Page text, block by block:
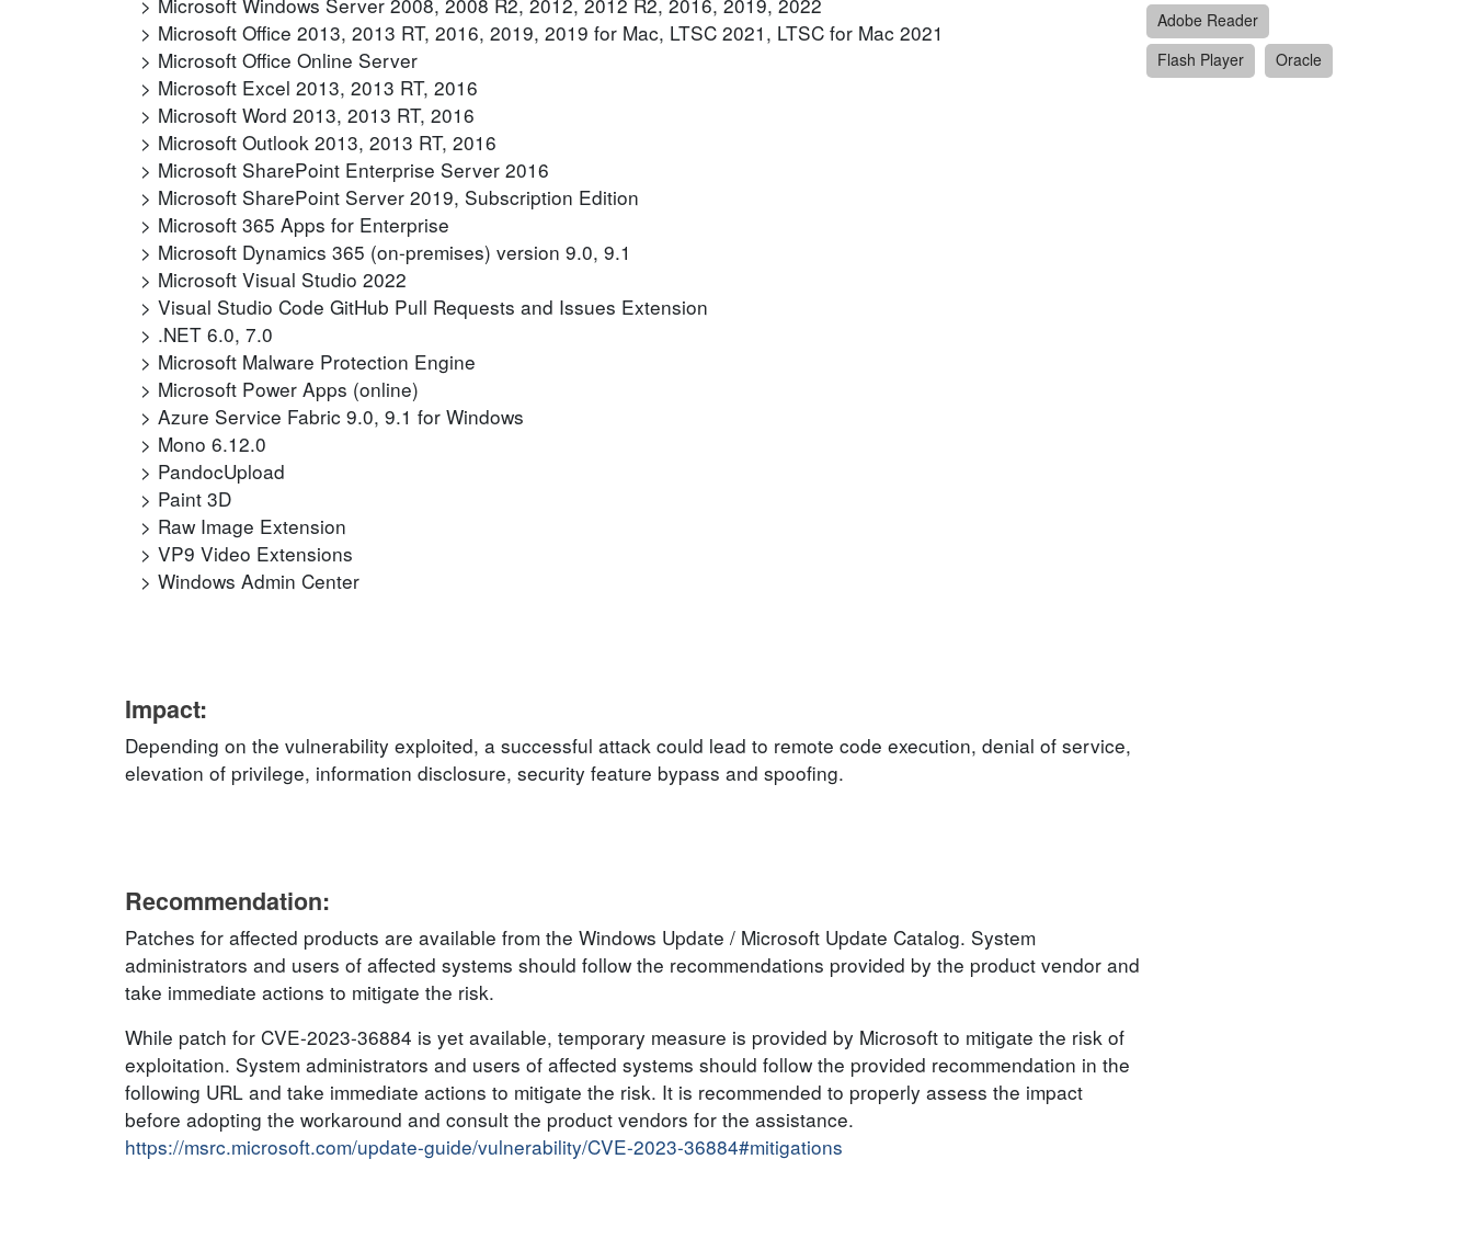
Microsoft Office 2013, 2013 RT, 2016, 2019, 2019 for Mac, LTSC 2021, LTSC for Mac 2021
Microsoft Office Online Server
Microsoft Excel 2013, 2013 RT, 2016
Microsoft Word 2013, 2013 RT, 2016
Microsoft Outlook 2013, 2013 RT, 2016
Microsoft SharePoint Enterprise Server 2016
Microsoft SharePoint Server 2019, Subscription Edition
Microsoft 365 Apps for Enterprise
Microsoft Dynamics 365 (on-premises) version 9.0, 9.1
Microsoft Visual Studio 2022
Visual Studio Code GitHub Pull Requests and Issues Extension
.NET 6.0, 7.0
Microsoft Malware Protection Engine
Microsoft Power Apps (online)
Azure Service Fabric 9.0, 9.1 for Windows
Mono 6.12.0
PandocUpload
Paint 3D
Raw Image Extension
VP9 Video Extensions
Windows Admin Center
Impact:
Depending on the vulnerability exploited, a successful attack could lead to remote code execution, denial of service,
elevation of privilege, information disclosure, security feature bypass and spoofing.
Recommendation:
Patches for affected products are available from the Windows Update / Microsoft Update Catalog. System
administrators and users of affected systems should follow the recommendations provided by the product vendor and
take immediate actions to mitigate the risk.
While patch for CVE-2023-36884 is yet available, temporary measure is provided by Microsoft to mitigate the risk of
exploitation. System administrators and users of affected systems should follow the provided recommendation in the
following URL and take immediate actions to mitigate the risk. It is recommended to properly assess the impact
before adopting the workaround and consult the product vendors for the assistance.
https://msrc.microsoft.com/update-guide/vulnerability/CVE-2023-36884#mitigations
Adobe Reader
Flash Player
Oracle